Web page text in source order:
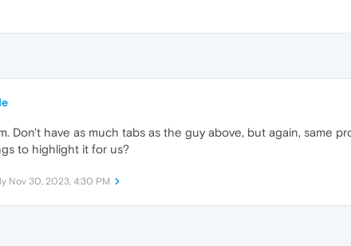
Don't have as much tabs as the guy above, but again, same
to highlight it for us?
Nov 30, 2023, 4:30 PM